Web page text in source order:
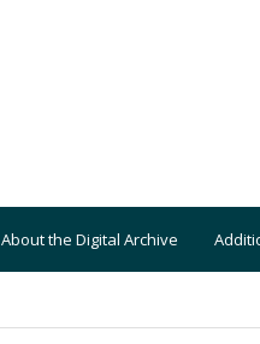
About the Digital Archive